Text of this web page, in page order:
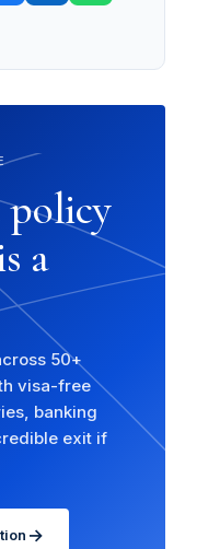
policy
a
50+
visa-free
banking
exit if
→